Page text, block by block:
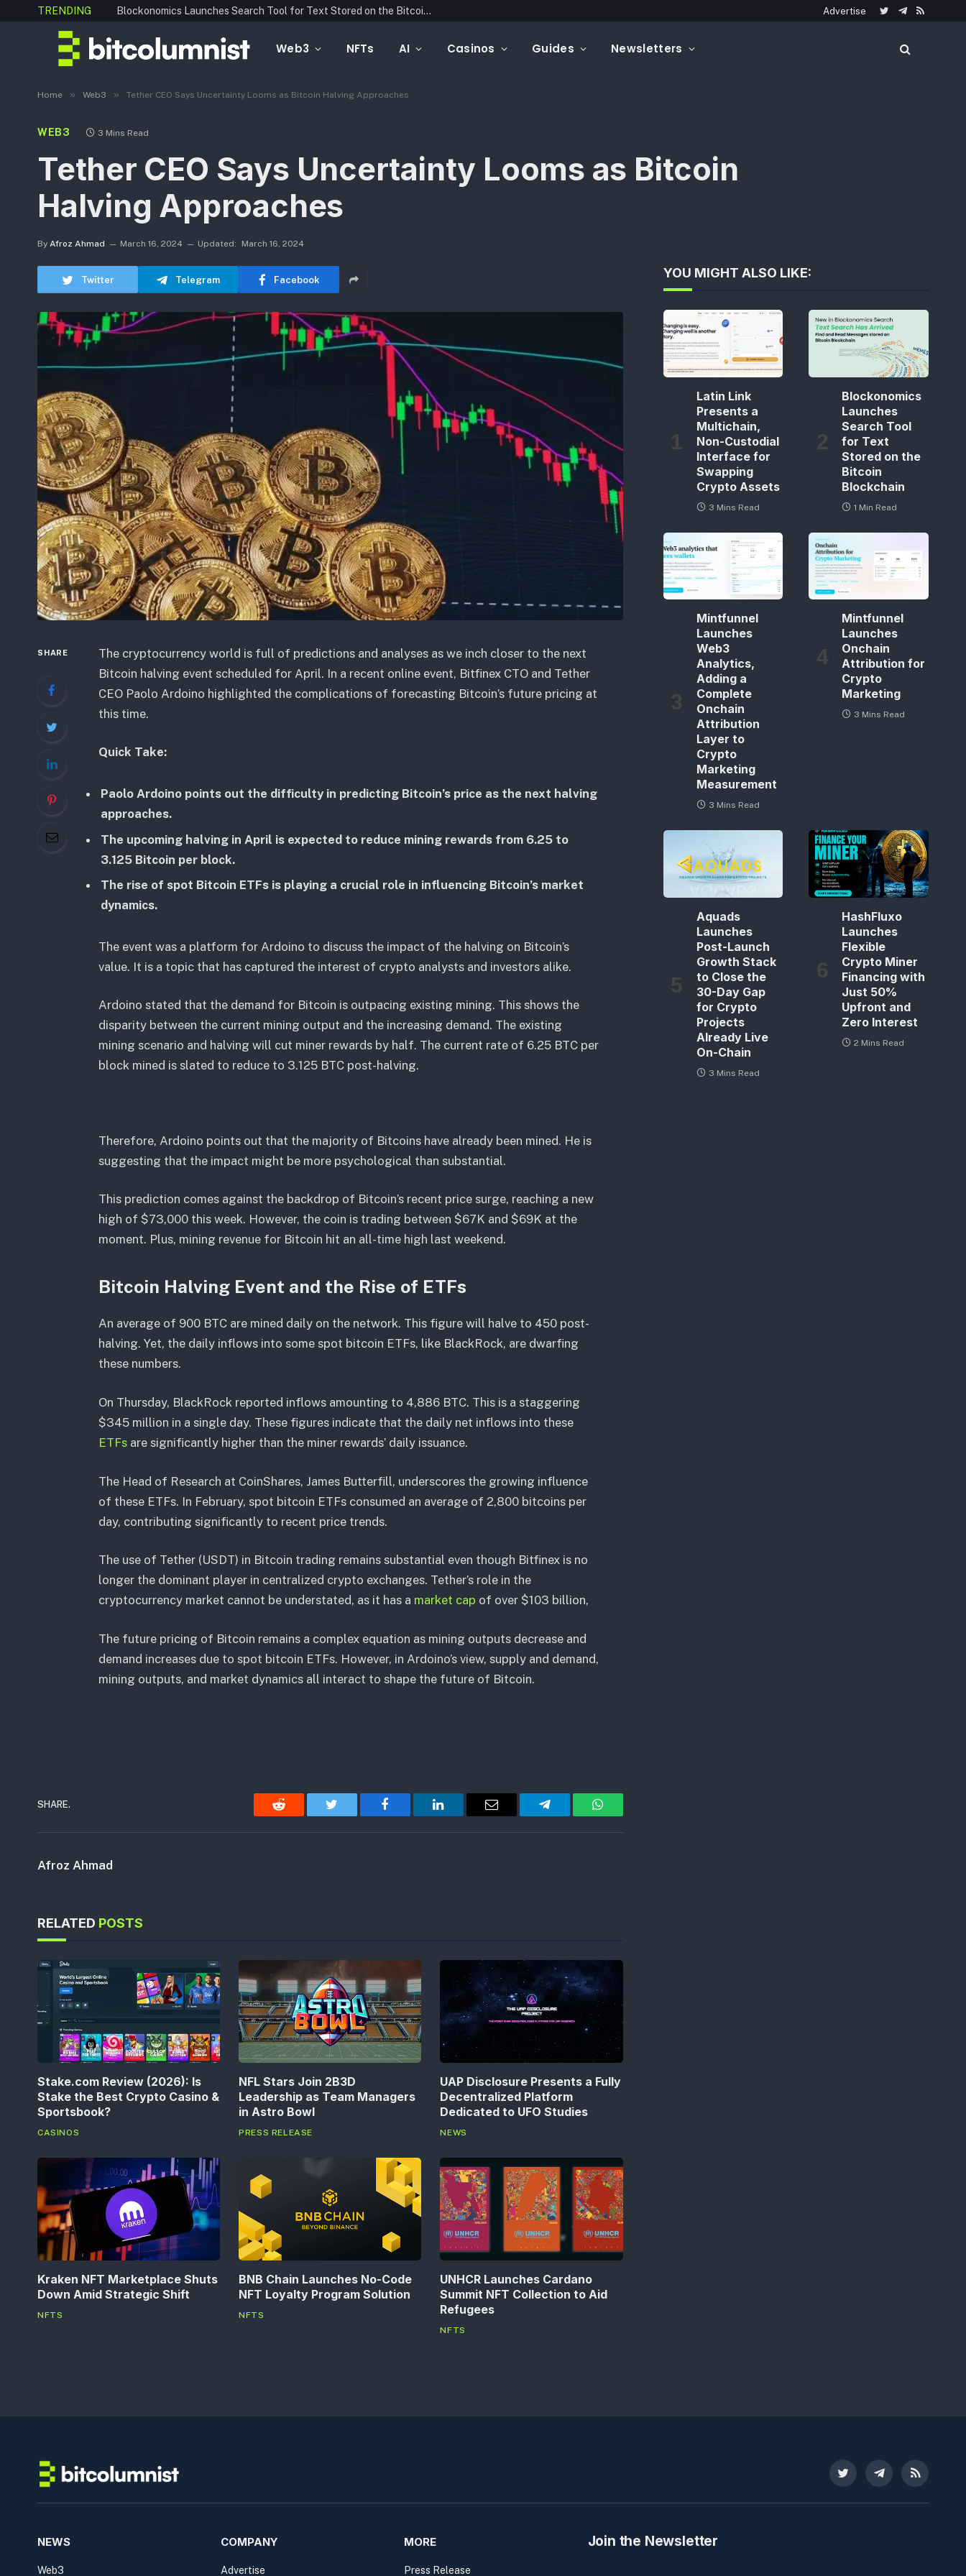
TRENDING Blockonomics Launches Search Tool for Text Stored on the Bitcoin Blockchain Advertise
TwitterTelegram
RSS
Web3 NFTs AI Casinos Guides Newsletters
Home » Web3 » Tether CEO Says Uncertainty Looms as Bitcoin Halving Approaches
WEB3 3 Mins Read
Tether CEO Says Uncertainty Looms as Bitcoin
Halving Approaches
By Afroz Ahmad March 16, 2024 Updated: March 16, 2024
Twitter Telegram Facebook
SHARE
The cryptocurrency world is full of predictions and analyses as we inch closer to the next
Bitcoin halving event scheduled for April. In a recent online event, Bitfinex CTO and Tether
CEO Paolo Ardoino highlighted the complications of forecasting Bitcoin’s future pricing at
this time.
Quick Take:
Paolo Ardoino points out the difficulty in predicting Bitcoin’s price as the next halving
approaches.
The upcoming halving in April is expected to reduce mining rewards from 6.25 to
3.125 Bitcoin per block.
The rise of spot Bitcoin ETFs is playing a crucial role in influencing Bitcoin’s market
dynamics.
The event was a platform for Ardoino to discuss the impact of the halving on Bitcoin’s
value. It is a topic that has captured the interest of crypto analysts and investors alike.
Ardoino stated that the demand for Bitcoin is outpacing existing mining. This shows the
disparity between the current mining output and the increasing demand. The existing
mining scenario and halving will cut miner rewards by half. The current rate of 6.25 BTC per
block mined is slated to reduce to 3.125 BTC post-halving.
Therefore, Ardoino points out that the majority of Bitcoins have already been mined. He is
suggesting that the impact might be more psychological than substantial.
This prediction comes against the backdrop of Bitcoin’s recent price surge, reaching a new
high of $73,000 this week. However, the coin is trading between $67K and $69K at the
moment. Plus, mining revenue for Bitcoin hit an all-time high last weekend.
Bitcoin Halving Event and the Rise of ETFs
An average of 900 BTC are mined daily on the network. This figure will halve to 450 post-
halving. Yet, the daily inflows into some spot bitcoin ETFs, like BlackRock, are dwarfing
these numbers.
On Thursday, BlackRock reported inflows amounting to 4,886 BTC. This is a staggering
$345 million in a single day. These figures indicate that the daily net inflows into these
ETFsare significantly higher than the miner rewards’ daily issuance.
The Head of Research at CoinShares, James Butterfill, underscores the growing influence
of these ETFs. In February, spot bitcoin ETFs consumed an average of 2,800 bitcoins per
day, contributing significantly to recent price trends.
The use of Tether (USDT) in Bitcoin trading remains substantial even though Bitfinex is no
longer the dominant player in centralized crypto exchanges. Tether’s role in the
cryptocurrency market cannot be understated, as it has a market cap of over $103 billion,
The future pricing of Bitcoin remains a complex equation as mining outputs decrease and
demand increases due to spot bitcoin ETFs. However, in Ardoino’s view, supply and demand,
mining outputs, and market dynamics all interact to shape the future of Bitcoin.
SHARE.
Reddit Twitter Facebook LinkedIn Email Telegram WhatsApp
Afroz Ahmad
RELATED POSTS
Stake.com Review (2026): Is
Stake the Best Crypto Casino &
Sportsbook?
CASINOS
NFL Stars Join 2B3D
Leadership as Team Managers
in Astro Bowl
PRESS RELEASE
UAP Disclosure Presents a Fully
Decentralized Platform
Dedicated to UFO Studies
NEWS
Kraken NFT Marketplace Shuts
Down Amid Strategic Shift
NFTS
BNB Chain Launches No-Code
NFT Loyalty Program Solution
NFTS
UNHCR Launches Cardano
Summit NFT Collection to Aid
Refugees
NFTS
YOU MIGHT ALSO LIKE:
Latin Link
Presents a
Multichain,
Non-Custodial
Interface for
Swapping
Crypto Assets
3 Mins Read
Blockonomics
Launches
Search Tool
for Text
Stored on the
Bitcoin
Blockchain
1 Min Read
Mintfunnel
Launches
Web3
Analytics,
Adding a
Complete
Onchain
Attribution
Layer to
Crypto
Marketing
Measurement
3 Mins Read
Mintfunnel
Launches
Onchain
Attribution for
Crypto
Marketing
3 Mins Read
Aquads
Launches
Post-Launch
Growth Stack
to Close the
30-Day Gap
for Crypto
Projects
Already Live
On-Chain
3 Mins Read
HashFluxo
Launches
Flexible
Crypto Miner
Financing with
Just 50%
Upfront and
Zero Interest
2 Mins Read
Twitter TelegramRSS
NEWS
Web3
COMPANY
Advertise
MORE
Press Release
Join the Newsletter